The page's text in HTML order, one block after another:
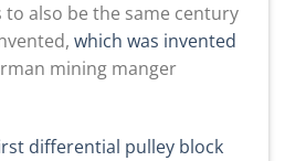
to also be the same century
which was invented
mining manger
differential pulley block